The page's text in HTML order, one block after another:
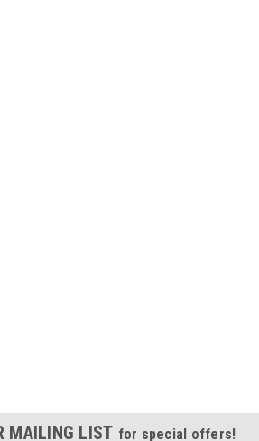
MAILING LIST for special offers!